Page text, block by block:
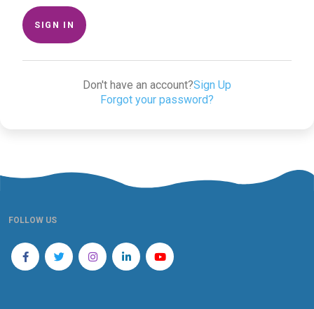
SIGN IN
Don't have an account?Sign Up
Forgot your password?
FOLLOW US